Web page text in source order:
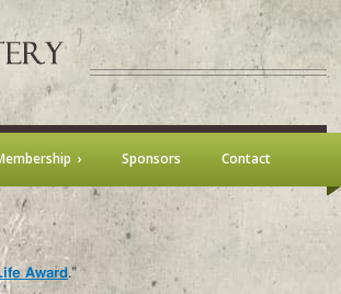
Sponsors Contact
Award .”